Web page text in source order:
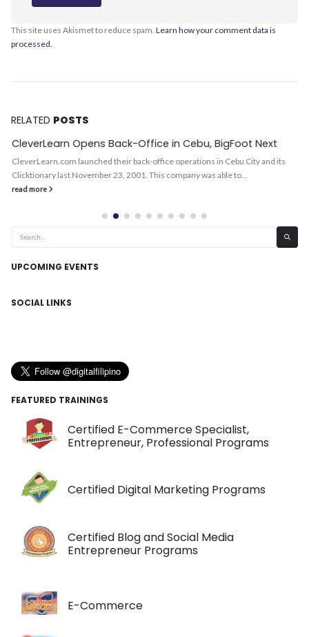
This site uses Akismet to reduce spam. Learn how your comment data is
processed.
RELATED POSTS
CleverLearn Opens Back-Office in Cebu, BigFoot Next
CleverLearn.com launched their back-office operations in Cebu City and its
Clicktionary last November 23, 2001. This company was able to...
read more
UPCOMING EVENTS
SOCIAL LINKS
FEATURED TRAININGS
Certified E-Commerce Specialist,
Entrepreneur, Professional Programs
Certified Digital Marketing Programs
Certified Blog and Social Media
Entrepreneur Programs
E-Commerce